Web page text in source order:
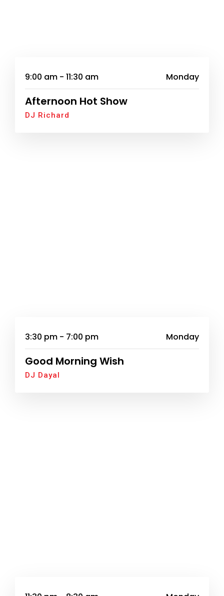
9:00 am - 11:30 am Monday
Afternoon Hot Show
DJ Richard
3:30 pm - 7:00 pm Monday
Good Morning Wish
DJ Dayal